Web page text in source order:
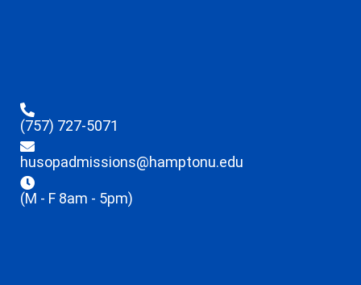
(757) 727-5071
husopadmissions@hamptonu.edu
(M - F 8am - 5pm)